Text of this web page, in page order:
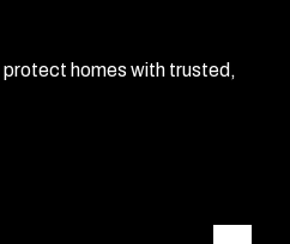
homes with trusted,